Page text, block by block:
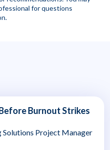
for questions
Burnout Strikes
Solutions Project Manager